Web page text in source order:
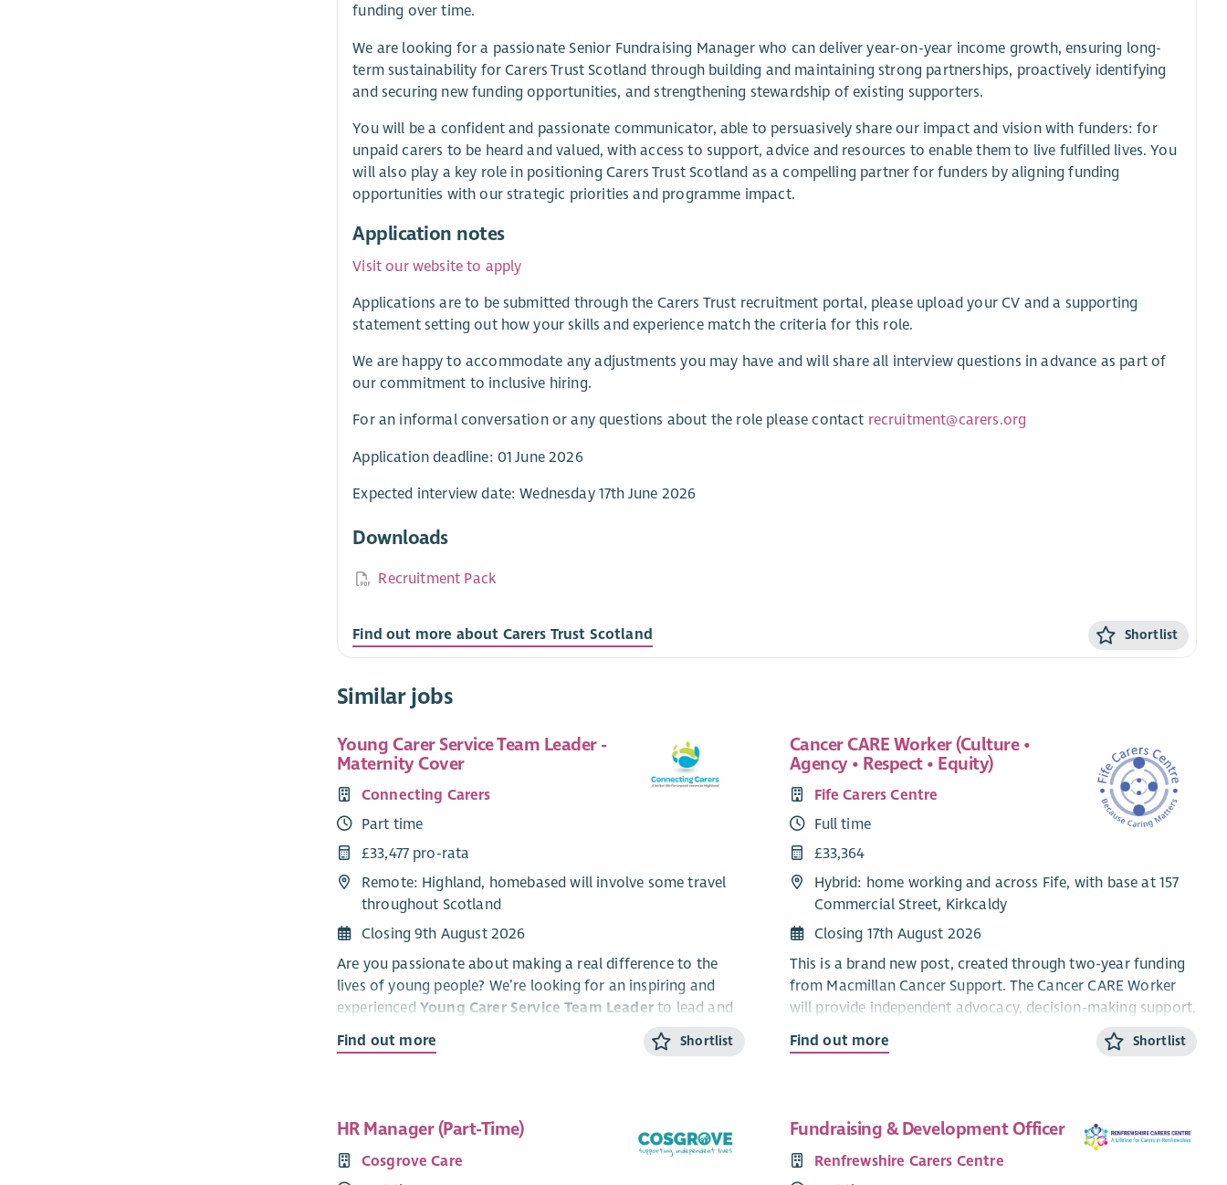
funding over time.
We are looking for a passionate Senior Fundraising Manager who can deliver year-on-year income growth, ensuring long-
term sustainability for Carers Trust Scotland through building and maintaining strong partnerships, proactively identifying
and securing new funding opportunities, and strengthening stewardship of existing supporters.
You will be a confident and passionate communicator, able to persuasively share our impact and vision with funders: for
unpaid carers to be heard and valued, with access to support, advice and resources to enable them to live fulfilled lives. You
will also play a key role in positioning Carers Trust Scotland as a compelling partner for funders by aligning funding
opportunities with our strategic priorities and programme impact.
Application notes
Visit our website to apply
Applications are to be submitted through the Carers Trust recruitment portal, please upload your CV and a supporting
statement setting out how your skills and experience match the criteria for this role.
We are happy to accommodate any adjustments you may have and will share all interview questions in advance as part of
our commitment to inclusive hiring.
For an informal conversation or any questions about the role please contact recruitment@carers.org
Application deadline: 01 June 2026
Expected interview date: Wednesday 17th June 2026
Downloads
Recruitment Pack
Find out more about Carers Trust Scotland Shortlist
Similar jobs
Young Carer Service Team Leader -
Maternity Cover
Connecting Carers
Part time
£33,477 pro-rata
Remote: Highland, homebased will involve some travel
throughout Scotland
Closing 9th August 2026
Are you passionate about making a real difference to the
lives of young people? We’re looking for an inspiring and
experienced Young Carer Service Team Leaderto lead and
develop a dynamic service supporting young carers aged 5–
24 across Highland.
to ensure young carers areseen, heard and supported.
You’ll play a key role in shaping services, raising awareness,
and empowering young people to build confidence, resilience
Find out more Shortlist
Cancer CARE Worker (Culture •
Agency • Respect • Equity)
Fife Carers Centre
Full time
£33,364
Hybrid: home working and across Fife, with base at 157
Commercial Street, Kirkcaldy
Closing 17th August 2026
This is a brand new post, created through two-year funding
from Macmillan Cancer Support. The Cancer CARE Worker
will provide independent advocacy, decision-making support,
and peer network development for people living with cancer
and their unpaid carers across Fife.
this project should experience.
This is not a Carer Support Worker role. It sits at a higher
Find out more Shortlist
HR Manager (Part-Time)
Cosgrove Care
Fundraising & Development Officer
Renfrewshire Carers Centre